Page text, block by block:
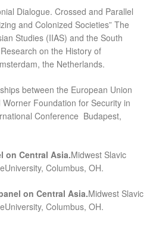
Dialogue. Crossed and Parallel
and Colonized Societies” The
Studies (IIAS) and the South
on the History of
the Netherlands.
between the European Union
Foundation for Security in
Conference Budapest,
on Central Asia.Midwest Slavic
Columbus, OH.
on Central Asia.Midwest Slavic
Columbus, OH.